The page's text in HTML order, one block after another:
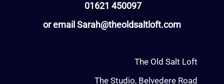
01621 450097
or email Sarah@theoldsaltloft.com
The Old Salt Loft
The Studio, Belvedere Road